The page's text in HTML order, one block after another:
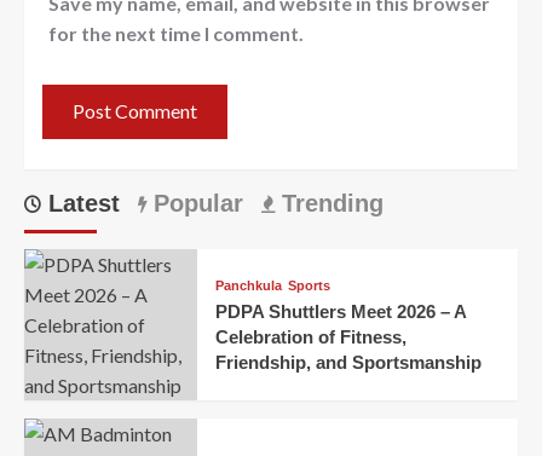
for the next time I comment.
Latest Popular Trending
Panchkula Sports
PDPA Shuttlers Meet 2026 – A
Celebration of Fitness,
Friendship, and Sportsmanship